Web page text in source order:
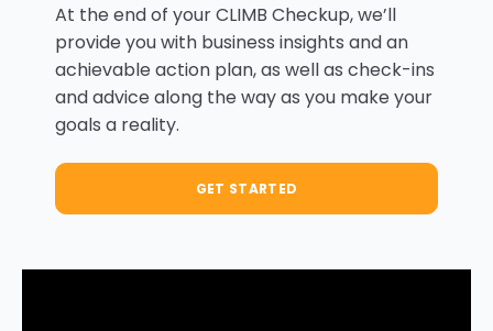
At the end of your CLIMB Checkup, we’ll
provide you with business insights and an
achievable action plan, as well as check-ins
and advice along the way as you make your
goals a reality.
GET STARTED